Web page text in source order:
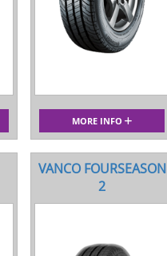
MORE INFO
VANCO FOURSEASON
2